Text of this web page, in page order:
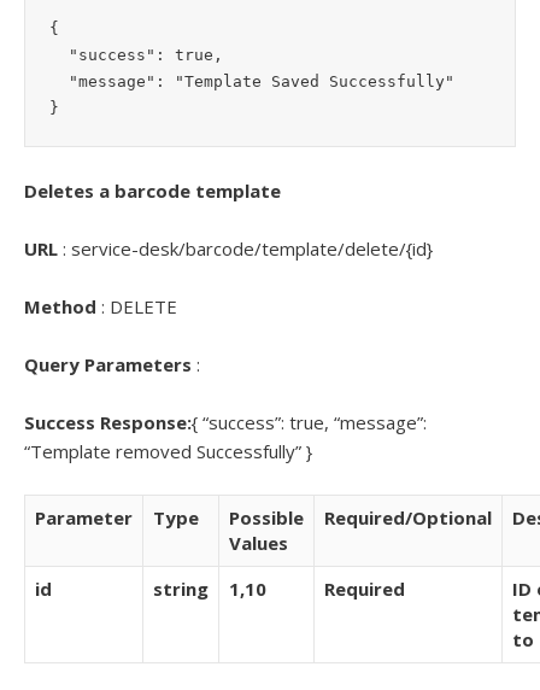
{
Deletes a barcode template
URL : service-desk/barcode/template/delete/{id}
Method : DELETE
Query Parameters :
Success Response:{ “success”: true, “message”:
“Template removed Successfully” }
Parameter Type
Possible
Values
Required/Optional
id string 1,10 Required
ID
to